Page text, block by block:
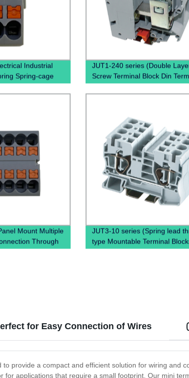
Industrial
Spring-cage
JUT1-240 series (Double
Screw Terminal Block Din
Block Connectors Uk Through
Terminal Block)
Mount Multiple
Through
Block）
JUT3-10 series (Spring lead
type Mountable Terminal
din rail)
for Easy Connection of Wires
provide a compact and efficient solution for wiring and
applications that require a small footprint. Our mini